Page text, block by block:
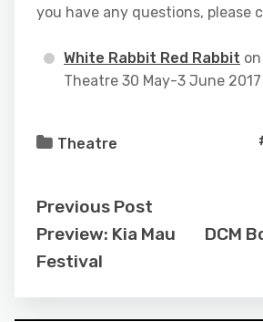
you have any questions, please
White Rabbit Red Rabbit
Theatre 30 May-3 June 2017
Theatre
Previous Post
Preview: Kia Mau
Festival
DCM